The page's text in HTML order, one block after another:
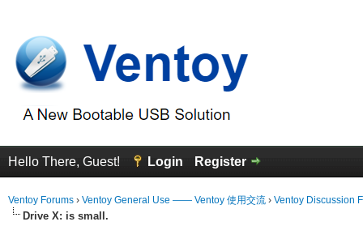
Hello There, Guest! Login Register
Ventoy Forums › Ventoy General Use —— Ventoy 使用交流 › Ventoy Discussion
Drive X: is small.